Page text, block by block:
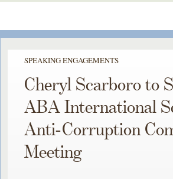
SPEAKING ENGAGEMENTS
Cheryl Scarboro to
ABA International
Anti-Corruption
Meeting